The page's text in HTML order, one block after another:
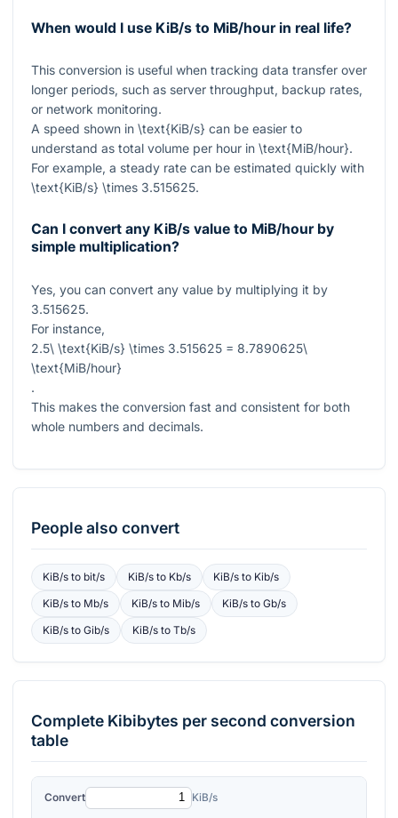
When would I use KiB/s to MiB/hour in real life?
This conversion is useful when tracking data transfer over
longer periods, such as server throughput, backup rates,
or network monitoring.
A speed shown in \text{KiB/s} can be easier to
understand as total volume per hour in \text{MiB/hour}.
For example, a steady rate can be estimated quickly with
\text{KiB/s} \times 3.515625.
Can I convert any KiB/s value to MiB/hour by
simple multiplication?
Yes, you can convert any value by multiplying it by
3.515625.
For instance,
2.5\ \text{KiB/s} \times 3.515625 = 8.7890625\
\text{MiB/hour}
.
This makes the conversion fast and consistent for both
whole numbers and decimals.
People also convert
KiB/sto bit/s KiB/sto Kb/s KiB/s to Kib/s
KiB/sto Mb/s KiB/sto Mib/s KiB/s toGb/s
KiB/sto Gib/s KiB/sto Tb/s
Complete Kibibytes per second conversion
table
Convert KiB/s